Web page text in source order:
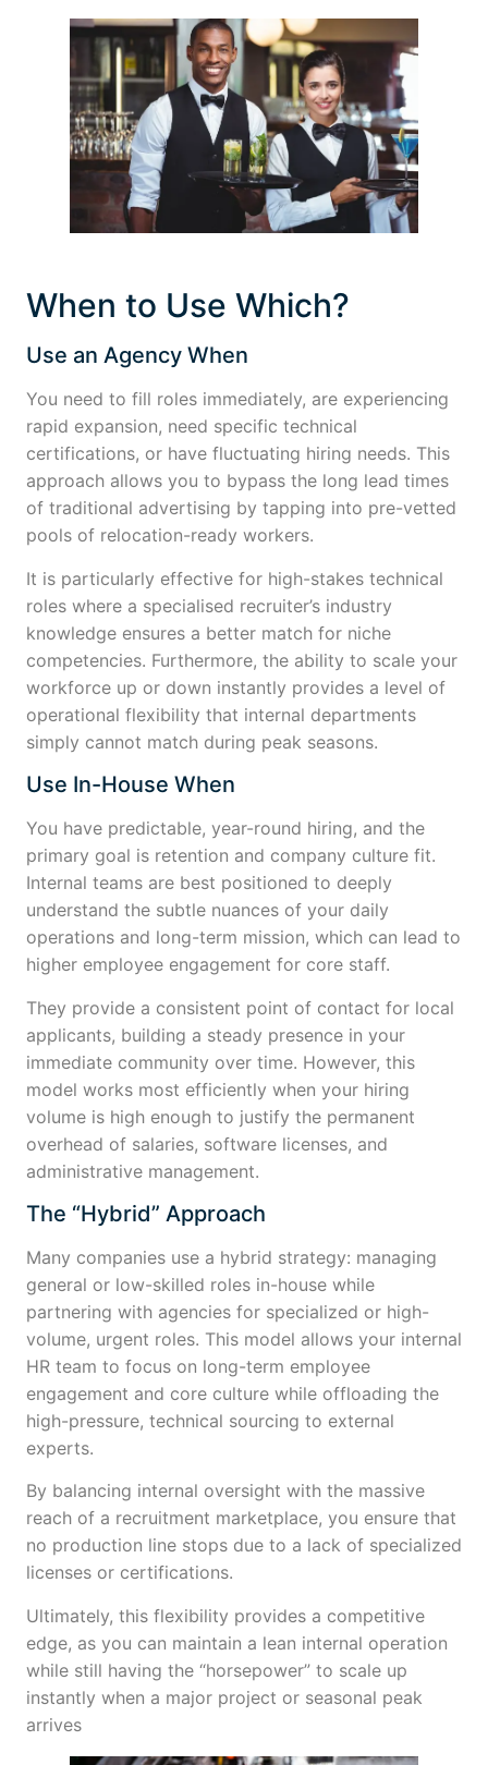
When to Use Which?
Use an Agency When
You need to fill roles immediately, are experiencing
rapid expansion, need specific technical
certifications, or have fluctuating hiring needs. This
approach allows you to bypass the long lead times
of traditional advertising by tapping into pre-vetted
pools of relocation-ready workers.
It is particularly effective for high-stakes technical
roles where a specialised recruiter’s industry
knowledge ensures a better match for niche
competencies. Furthermore, the ability to scale your
workforce up or down instantly provides a level of
operational flexibility that internal departments
simply cannot match during peak seasons.
Use In-House When
You have predictable, year-round hiring, and the
primary goal is retention and company culture fit.
Internal teams are best positioned to deeply
understand the subtle nuances of your daily
operations and long-term mission, which can lead to
higher employee engagement for core staff.
They provide a consistent point of contact for local
applicants, building a steady presence in your
immediate community over time. However, this
model works most efficiently when your hiring
volume is high enough to justify the permanent
overhead of salaries, software licenses, and
administrative management.
The “Hybrid” Approach
Many companies use a hybrid strategy: managing
general or low-skilled roles in-house while
partnering with agencies for specialized or high-
volume, urgent roles. This model allows your internal
HR team to focus on long-term employee
engagement and core culture while offloading the
high-pressure, technical sourcing to external
experts.
By balancing internal oversight with the massive
reach of a recruitment marketplace, you ensure that
no production line stops due to a lack of specialized
licenses or certifications.
Ultimately, this flexibility provides a competitive
edge, as you can maintain a lean internal operation
while still having the “horsepower” to scale up
instantly when a major project or seasonal peak
arrives